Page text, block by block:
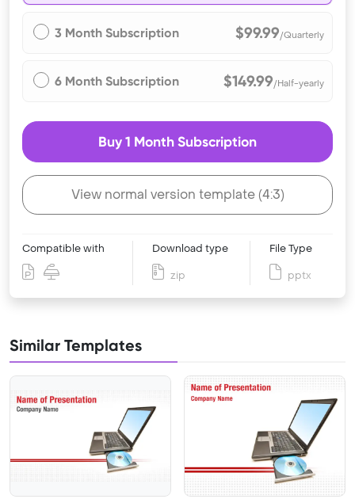
3 Month Subscription $99.99/Quarterly
6 Month Subscription $149.99/Half-yearly
Buy 1 Month Subscription
View normal version template (4:3)
Compatible with Download type
zip
File Type
pptx
Similar Templates